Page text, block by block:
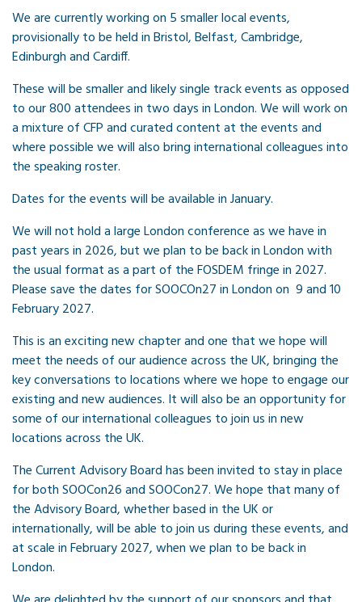
We are currently working on 5 smaller local events,
provisionally to be held in Bristol, Belfast, Cambridge,
Edinburgh and Cardiff.
These will be smaller and likely single track events as opposed
to our 800 attendees in two days in London. We will work on
a mixture of CFP and curated content at the events and
where possible we will also bring international colleagues into
the speaking roster.
Dates for the events will be available in January.
We will not hold a large London conference as we have in
past years in 2026, but we plan to be back in London with
the usual format as a part of the FOSDEM fringe in 2027.
Please save the dates for SOOCOn27 in London on 9 and 10
February 2027.
This is an exciting new chapter and one that we hope will
meet the needs of our audience across the UK, bringing the
key conversations to locations where we hope to engage our
existing and new audiences. It will also be an opportunity for
some of our international colleagues to join us in new
locations across the UK.
The Current Advisory Board has been invited to stay in place
for both SOOCon26 and SOOCon27. We hope that many of
the Advisory Board, whether based in the UK or
internationally, will be able to join us during these events, and
at scale in February 2027, when we plan to be back in
London.